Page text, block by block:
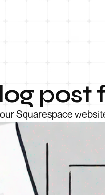
post
Squarespace